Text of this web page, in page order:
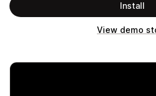
Install
View demo